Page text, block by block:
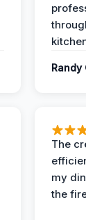
Randy
The
my
the